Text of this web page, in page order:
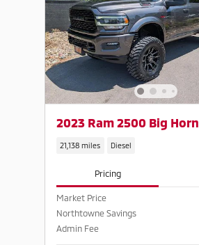
2023 Ram 2500 Big Horn
21,138 miles Diesel
Pricing
Market Price
Northtowne Savings
Admin Fee